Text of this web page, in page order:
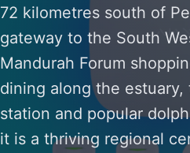
72 kilometres south of
gateway to the South
Mandurah Forum
dining along the
station and popular
it is a thriving regional